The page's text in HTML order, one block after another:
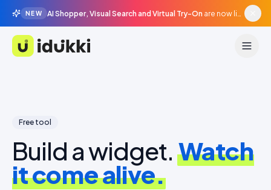
NEW AI Shopper, Visual Search and Virtual Try-On are now live in beta, agentic surfaces, grounded in your catalogue.
Idukki
Free tool
Build a widget. Watch
it come alive.